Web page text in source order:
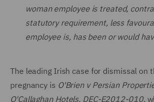
woman employee is treated,
statutory requirement, less
employee is, has been or would
The leading Irish case for dismissal on
pregnancy is O'Brien v Persian
O'Callaghan Hotels, DEC-E2012-010,